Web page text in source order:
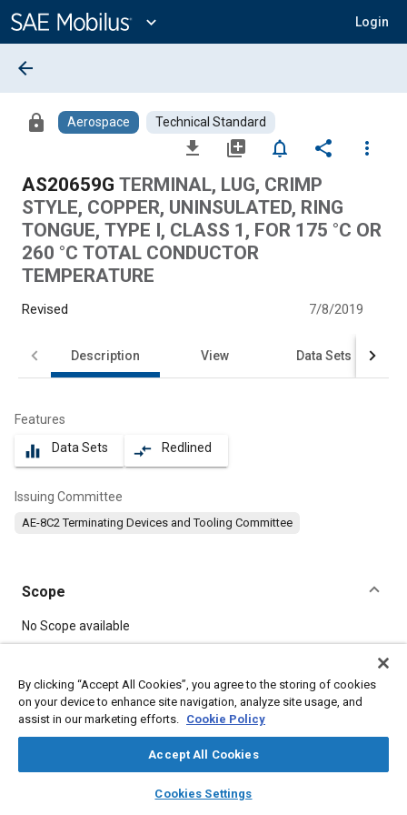
Content
expand_more Login
library_books auto_awesome
SAE AI Chat
arrow_back
lock Aerospace Technical Standard
file_download library_add notifications_none share
more_vert
AS20659G TERMINAL, LUG, CRIMP
STYLE, COPPER, UNINSULATED, RING
TONGUE, TYPE I, CLASS 1, FOR 175 °C OR
260 °C TOTAL CONDUCTOR
TEMPERATURE
Revised 7/8/2019
Description View Data Sets
Features
equalizer Data Sets compare_arrows Redlined
Issuing Committee
AE-8C2 Terminating Devices and Tooling Committee
Scope
Content
No Scope available
Meta Tags
Topics
Connectors and terminals
By clicking “Accept All Cookies”, you agree to the storing of cookies
on your device to enhance site navigation, analyze site usage, and
assist in our marketing efforts. Cookie Policy
Accept All Cookies
Cookies Settings